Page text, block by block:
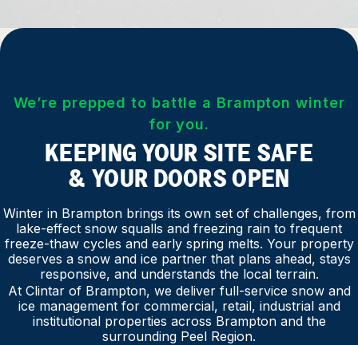
KEEPING YOUR SITE SAFE
& YOUR DOORS OPEN
We’re prepped to battle a Brampton winter
for you.
Winter in Brampton brings its own set of challenges, from
lake-effect snow squalls and freezing rain to frequent
freeze-thaw cycles and early spring melts. Your property
deserves a snow and ice partner that plans ahead, stays
responsive, and understands the local terrain.
At Clintar of Brampton, we deliver full-service snow and
ice management for commercial, retail, industrial and
institutional properties across Brampton and the
surrounding Peel Region.